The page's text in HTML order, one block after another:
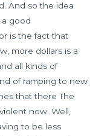
And so the idea
good
is the fact that
more dollars is a
all kinds of
of ramping to new
that there The
now. Well,
to be less